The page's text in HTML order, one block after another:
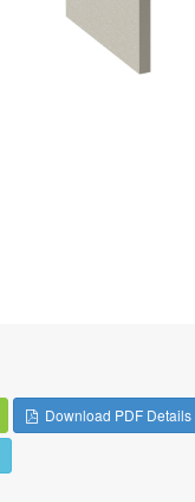
Download PDF Details